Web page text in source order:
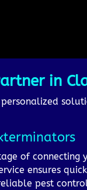
in
of connecting
ensures
pest